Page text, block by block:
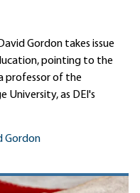
Gordon takes issue
pointing to the
professor of the
University, as DEI's
Gordon